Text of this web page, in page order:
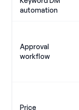
automation
Approval
workflow
Price